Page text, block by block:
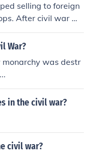
selling to foreign
After civil war wa
war destroyed most
War?
was destr
in the civil war?
civil war?